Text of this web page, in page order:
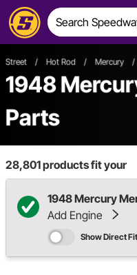
Street / Hot Rod / Mercury /
1948
Parts
28,801products fit your
1948 Mercury
Add Engine
Show Direct